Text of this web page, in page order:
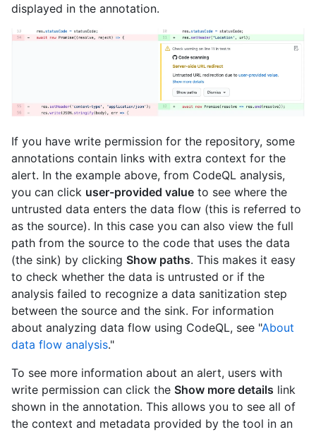
displayed in the annotation.
If you have write permission for the repository, some
annotations contain links with extra context for the
alert. In the example above, from CodeQL analysis,
you can click user-provided value to see where the
untrusted data enters the data flow (this is referred to
as the source). In this case you can also view the full
path from the source to the code that uses the data
(the sink) by clicking Show paths. This makes it easy
to check whether the data is untrusted or if the
analysis failed to recognize a data sanitization step
between the source and the sink. For information
about analyzing data flow using CodeQL, see "About
data flow analysis."
To see more information about an alert, users with
write permission can click the Show more details link
shown in the annotation. This allows you to see all of
the context and metadata provided by the tool in an